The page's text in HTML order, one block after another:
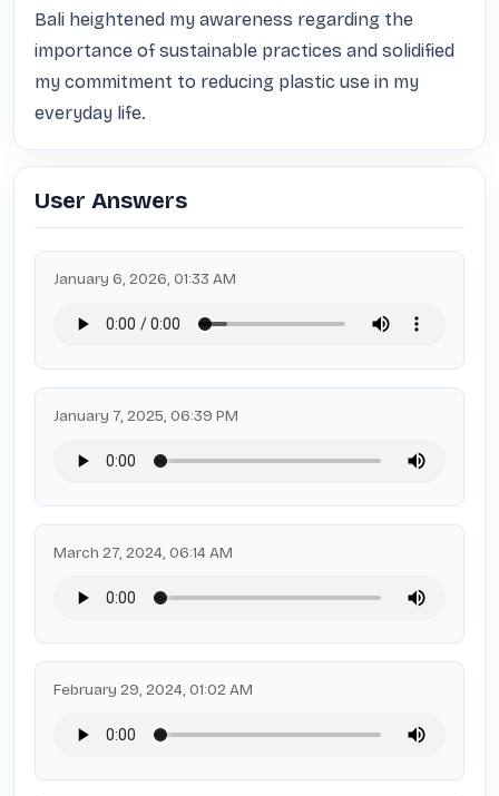
Bali heightened my awareness regarding the
importance of sustainable practices and solidified
my commitment to reducing plastic use in my
everyday life.
User Answers
January 6, 2026, 01:33 AM
January 7, 2025, 06:39 PM
March 27, 2024, 06:14 AM
February 29, 2024, 01:02 AM